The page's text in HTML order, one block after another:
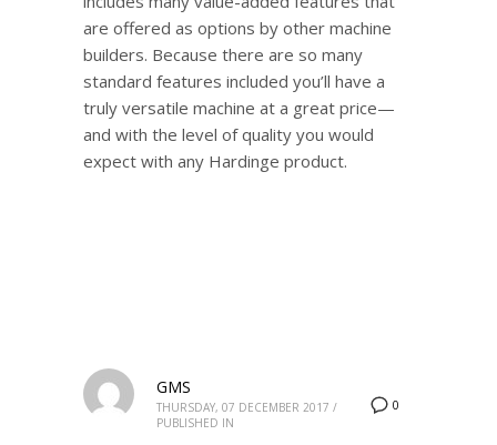
are offered as options by other machine
builders. Because there are so many
standard features included you’ll have a
truly versatile machine at a great price—
and with the level of quality you would
expect with any Hardinge product.
0
GMS
THURSDAY, 07 DECEMBER 2017 /
PUBLISHED IN